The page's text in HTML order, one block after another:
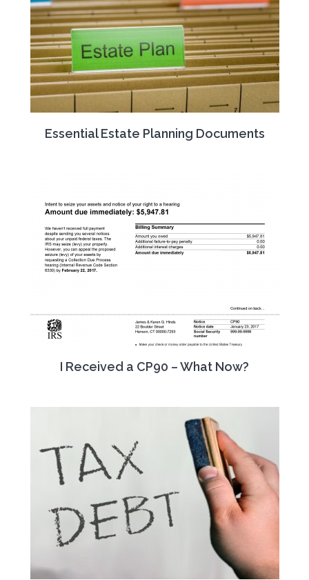
Essential Estate Planning Documents
I Received a CP90 – What Now?